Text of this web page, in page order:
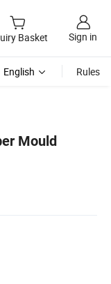
Basket Sign in
English Rules
Mould